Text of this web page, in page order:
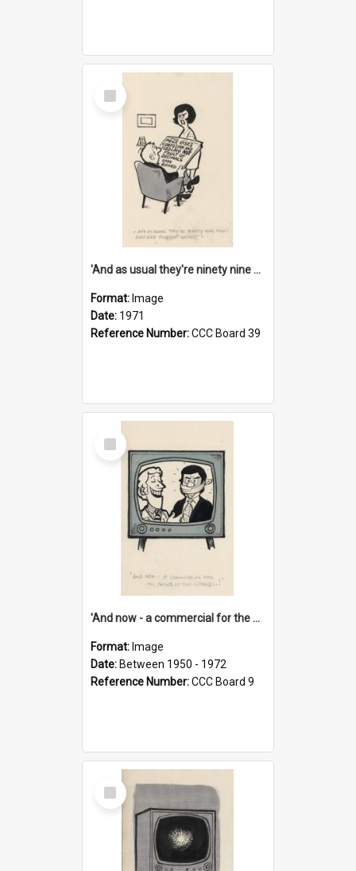
Select
Item
'And as usual they're ninety nine point nine nine percent wrong!'
Format: Image
Date: 1971
Reference Number:CCC Board 39
Select
Item
'And now - a commercial for the News of the World..!'
Format: Image
Date: Between 1950 - 1972
Reference Number:CCC Board 9
Select
Item